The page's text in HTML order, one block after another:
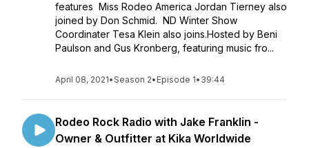
features Miss Rodeo America Jordan Tierney also
joined by Don Schmid. ND Winter Show
Coordinater Tesa Klein also joins.Hosted by Beni
Paulson and Gus Kronberg, featuring music fro...
April 08, 2021•Season 2• Episode 1• 39:44
Rodeo Rock Radio with Jake Franklin -
Owner & Outfitter at Kika Worldwide